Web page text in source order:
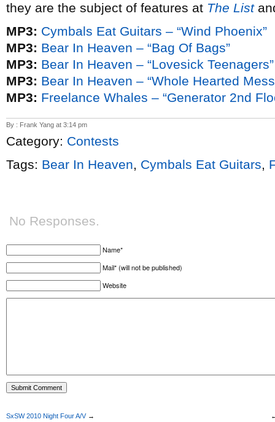
they are the subject of features at The List
MP3: Cymbals Eat Guitars – “Wind Phoenix”
MP3: Bear In Heaven – “Bag Of Bags”
MP3: Bear In Heaven – “Lovesick Teenagers”
MP3: Bear In Heaven – “Whole Hearted
MP3: Freelance Whales – “Generator 2nd
By : Frank Yang at 3:14 pm
Category: Contests
Tags: Bear In Heaven, Cymbals Eat Guitars,
No Responses.
Name*
Mail* (will not be published)
Website
SxSW 2010 Night Four A/V→